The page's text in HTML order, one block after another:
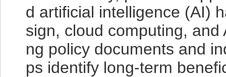
d artificial intelligence (AI)
sign, cloud computing,
ng policy documents and
ps identify long-term